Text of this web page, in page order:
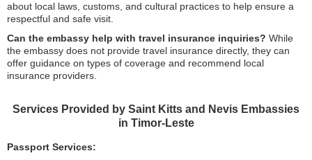
about local laws, customs, and cultural practices to help ensure a
respectful and safe visit.
Can the embassy help with travel insurance inquiries? While
the embassy does not provide travel insurance directly, they can
offer guidance on types of coverage and recommend local
insurance providers.
Services Provided by Saint Kitts and Nevis Embassies
in Timor-Leste
Passport Services: